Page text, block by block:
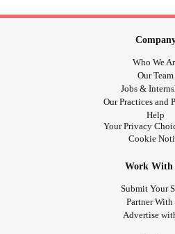
Who We
Our Team
Jobs &
Our Practices and
Help
Your Privacy
Cookie
Work With
Submit Your
Partner With
Advertise